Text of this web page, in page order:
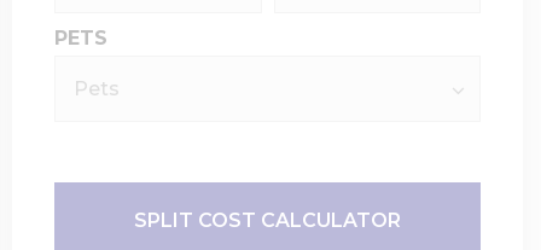
PETS
SPLIT COST CALCULATOR